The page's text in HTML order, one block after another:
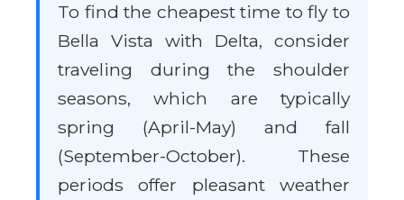
To find the cheapest time to fly to
Bella Vista with Delta, consider
traveling during the shoulder
seasons, which are typically
spring (April-May) and fall
(September-October). These
periods offer pleasant weather